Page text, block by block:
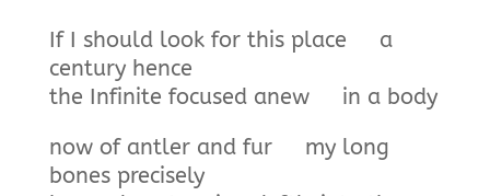
If I should look for this place a
century hence
the Infinite focused anew in a body
now of antler and fur my long
bones precisely